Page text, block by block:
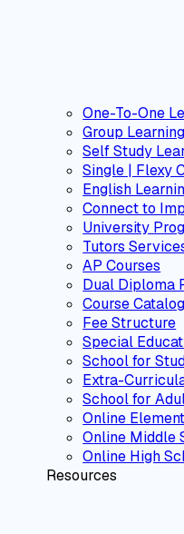
One-To-One
Group Learning
Self Study
Single | Flexy
English
Connect to
University
Tutors
AP Courses
Dual Diploma
Course Catalog
Fee Structure
Special
School for
Extra-
School for
Online
Online Middle
Online High
Resources